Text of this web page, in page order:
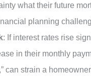
what their future
planning
: If interest rates rise
in their monthly
can strain a